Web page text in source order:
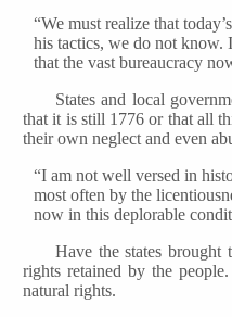
“We must realize that
his tactics, we do not know.
that the vast bureaucracy
States and local
that it is still 1776 or that all
their own neglect and even
“I am not well versed in
most often by the
now in this deplorable
Have the states brought
rights retained by the
natural rights.